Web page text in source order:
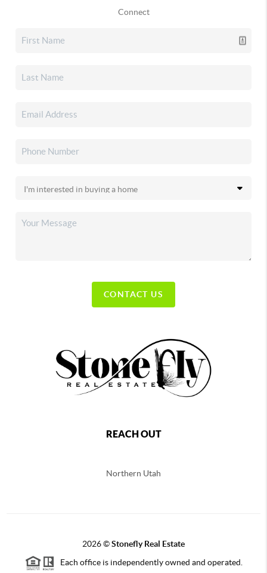
Connect
CONTACT US
REACH OUT
Northern Utah
2026©Stonefly Real Estate
Each office is independently owned and operated.